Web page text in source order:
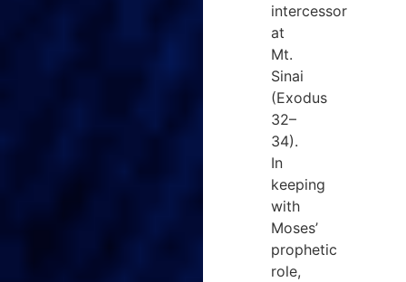
intercessor
at
Mt.
Sinai
(Exodus
32–
34).
In
keeping
with
Moses’
prophetic
role,